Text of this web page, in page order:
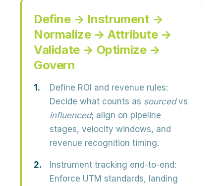
Define → Instrument →
Normalize → Attribute →
Validate → Optimize →
Govern
Define ROI and revenue rules:
Decide what counts as sourcedvs
influenced; align on pipeline
stages, velocity windows, and
revenue recognition timing.
Instrument tracking end-to-end:
Enforce UTM standards, landing